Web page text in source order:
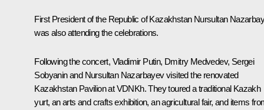
First President of the Republic of Kazakhstan Nursultan
was also attending the celebrations.
Following the concert, Vladimir Putin, Dmitry Medvedev, Sergei
Sobyanin and Nursultan Nazarbayev visited the renovated
Kazakhstan Pavilion at VDNKh. They toured a traditional Kazakh
yurt, an arts and crafts exhibition, an agricultural fair, and items